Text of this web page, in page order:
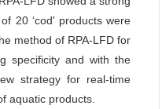
20 ‘cod' products were
method of RPA-LFD for
specificity and with the
strategy for real-time
aquatic products.